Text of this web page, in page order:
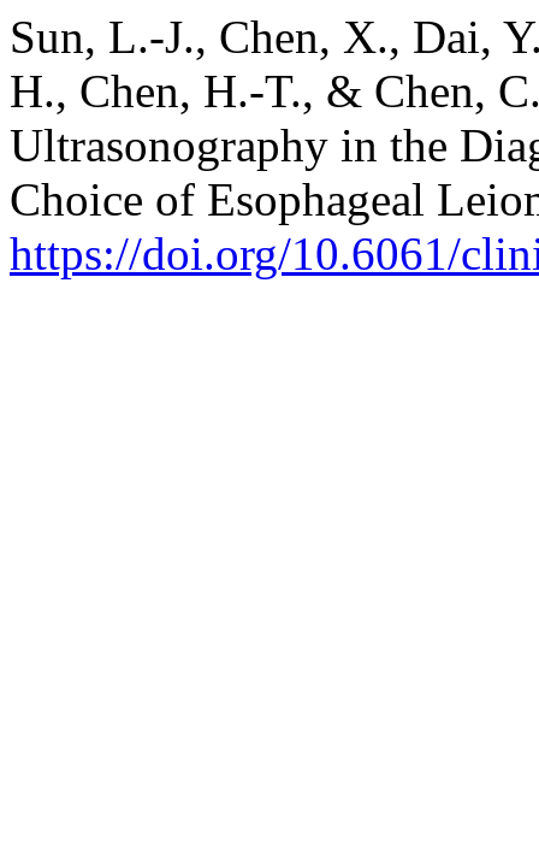
Sun, L.-J., Chen, X., Dai,
H., Chen, H.-T., & Chen,
Ultrasonography in the
Choice of Esophageal
https://doi.org/10.6061/